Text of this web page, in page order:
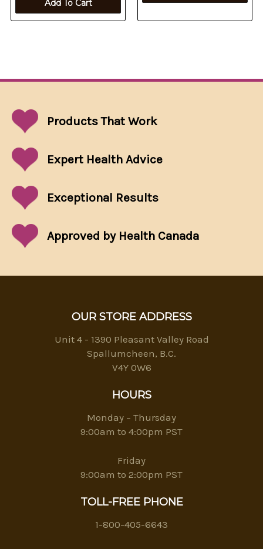
Add To Cart
Products That Work
Expert Health Advice
Exceptional Results
Approved by Health Canada
OUR STORE ADDRESS
Unit 4 - 1390 Pleasant Valley Road
Spallumcheen, B.C.
V4Y 0W6
HOURS
Monday – Thursday
9:00am to 4:00pm PST
Friday
9:00am to 2:00pm PST
TOLL-FREE PHONE
1-800-405-6643